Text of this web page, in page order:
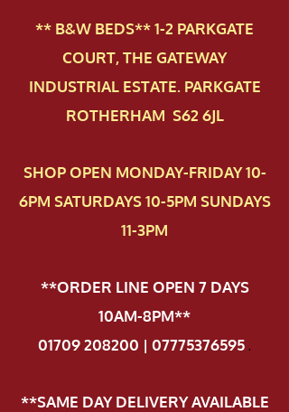
** B&W BEDS** 1-2 PAR​KGATE
COURT, THE GATEWAY
INDUSTRIAL ESTATE. PARKGATE
ROTHERHAM S62 6JL
SHOP OPEN MONDAY-FRIDAY 10-
6PM SATURDAYS 10-5PM SUNDAYS
11-3PM
**ORDER LINE OPEN 7 DAYS
10AM-8PM**
01709 208200 | 07775376595.
**SAME DAY DELIVERY AVAILABLE